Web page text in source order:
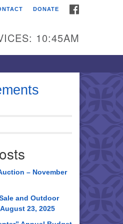
DONATE
10:45AM
– November
and Outdoor
23, 2025